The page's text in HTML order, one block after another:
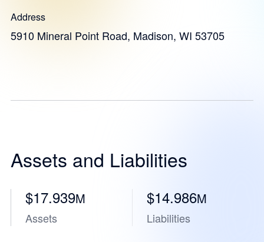
Address
5910 Mineral Point Road, Madison, WI 53705
Assets and Liabilities
$17.939M
Assets
$14.986M
Liabilities